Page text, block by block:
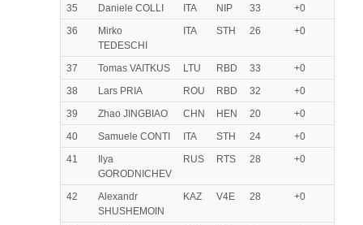
35 Daniele COLLI ITA NIP 33
+0
36
Mirko
TEDESCHI
ITA STH 26 +0
37 Tomas VAITKUS LTU RBD 33
+0
38
Lars PRIA ROU RBD 32
+0
39
Zhao JINGBIAO CHN HEN 20
+0
40
Samuele CONTI ITA STH 24
+0
41
Ilya
GORODNICHEV
RUS RTS 28 +0
42
Alexandr
SHUSHEMOIN
KAZ V4E 28 +0